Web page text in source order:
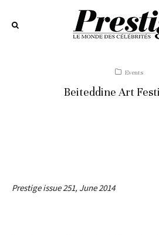
Events
Beiteddine Art
Prestige issue 251, June 2014